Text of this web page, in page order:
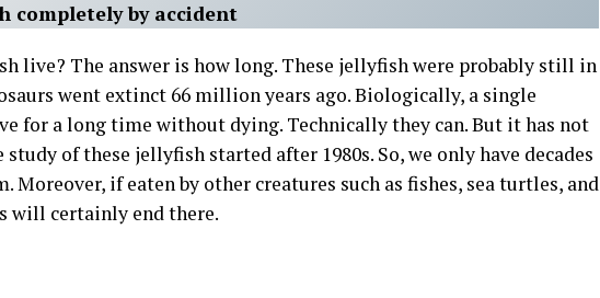
by accident
live? The answer is how long. These jellyfish were probably still in
went extinct 66 million years ago. Biologically, a single
for a long time without dying. Technically they can. But it has not
study of these jellyfish started after 1980s. So, we only have decades
Moreover, if eaten by other creatures such as fishes, sea turtles, and
will certainly end there.